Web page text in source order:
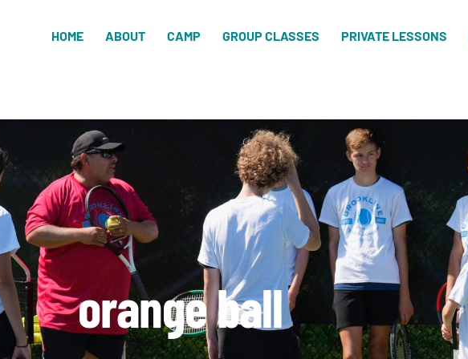
HOME ABOUT CAMP GROUP CLASSES PRIVATE LESSONS
orange ball